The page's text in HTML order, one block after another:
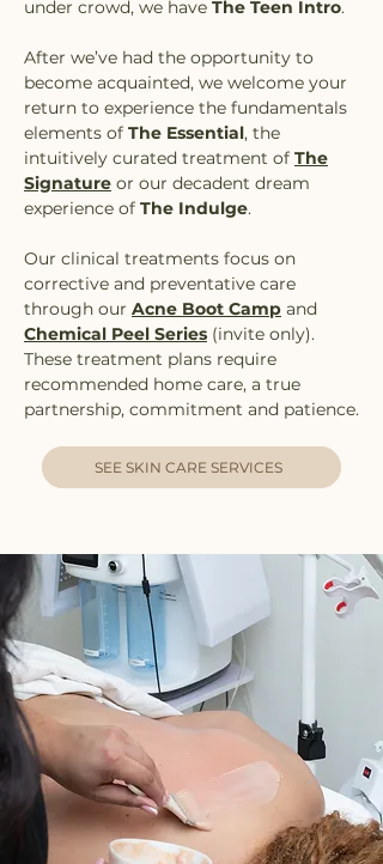
under crowd, we have The Teen Intro.
After we’ve had the opportunity to
become acquainted, we welcome your
return to experience the fundamentals
elements of The Essential, the
intuitively curated treatment of The
Signature or our decadent dream
experience of The Indulge.
Our clinical treatments focus on
corrective and preventative care
through our Acne Boot Camp and
Chemical Peel Series (invite only).
These treatment plans require
recommended home care, a true
partnership, commitment and patience.
SEE SKIN CARE SERVICES